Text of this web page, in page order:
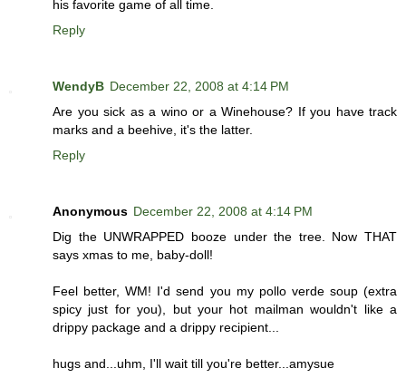
his favorite game of all time.
Reply
WendyB December 22, 2008 at 4:14 PM
Are you sick as a wino or a Winehouse? If you have track
marks and a beehive, it's the latter.
Reply
Anonymous December 22, 2008 at 4:14 PM
Dig the UNWRAPPED booze under the tree. Now THAT
says xmas to me, baby-doll!
Feel better, WM! I'd send you my pollo verde soup (extra
spicy just for you), but your hot mailman wouldn't like a
drippy package and a drippy recipient...
hugs and...uhm, I'll wait till you're better...amysue